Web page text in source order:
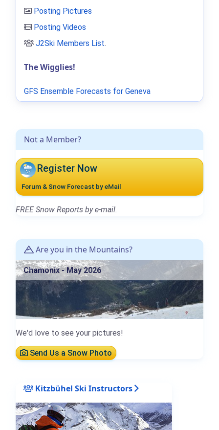
Not a Member?
Register Now
Forum & Snow Forecast by eMail
FREE Snow Reports by e-mail.
Are you in the Mountains?
Chamonix - May 2026
We'd love to see your pictures!
Send Us a Snow Photo
Kitzbühel Ski Instructors
Posting Pictures
Posting Videos
J2Ski Members List.
The Wigglies!
GFS Ensemble Forecasts for Geneva